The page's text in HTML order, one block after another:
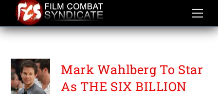
content
MARK WAHLBERG
Mark Wahlberg To Star
As THE SIX BILLION